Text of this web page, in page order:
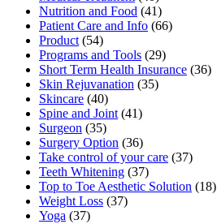
Nutrition and Food (41)
Patient Care and Info (66)
Product (54)
Programs and Tools (29)
Short Term Health Insurance (36)
Skin Rejuvanation (35)
Skincare (40)
Spine and Joint (41)
Surgeon (35)
Surgery Option (36)
Take control of your care (37)
Teeth Whitening (37)
Top to Toe Aesthetic Solution (18)
Weight Loss (37)
Yoga (37)